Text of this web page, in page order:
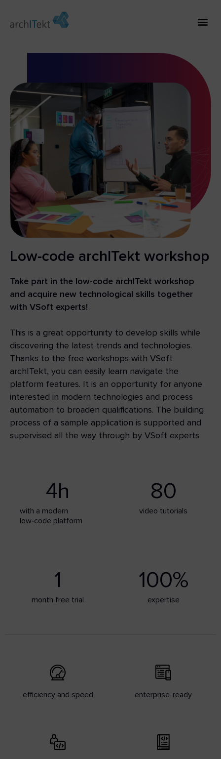
Low-code archITekt workshop
Take part in the low-code archITekt workshop
and acquire new technological skills together
with VSoft experts!
This is a great opportunity to develop skills while
discovering the latest trends and technologies.
Thanks to the free workshops with VSoft
archITekt, you can easily learn navigate the
platform features. It is an opportunity for anyone
interested in modern technologies and process
automation to broaden qualifications. The building
process of a sample application is supported and
supervised all the way through by VSoft experts
with a modern
low‑code platform
4h
video tutorials
80
month free trial
1
expertise
100%
efficiency and speed enterprise-ready